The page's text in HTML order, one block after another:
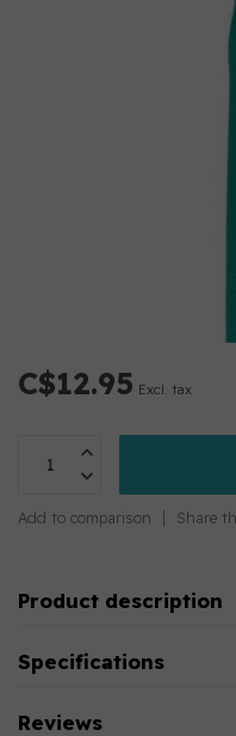
C$12.95 Excl. tax
Add to comparison Share
Product description
Specifications
Reviews